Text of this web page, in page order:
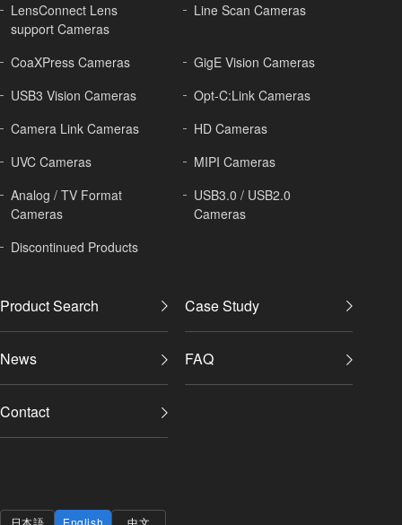
LensConnect Lens
support Cameras
Line Scan Cameras
CoaXPress Cameras
GigE Vision Cameras
USB3 Vision Cameras
Opt-C:Link Cameras
Camera Link Cameras
HD Cameras
UVC Cameras
MIPI Cameras
Analog / TV Format
Cameras
USB3.0 / USB2.0
Cameras
Discontinued Products
Product Search Case Study
News FAQ
Contact